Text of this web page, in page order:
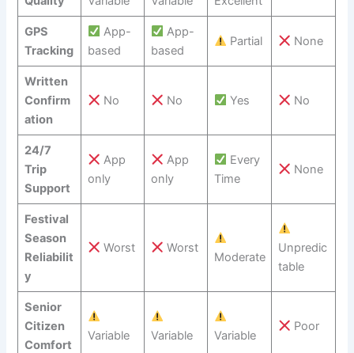
GPS
Tracking
App-
based
App-
based
Partial None
Written
Confirm
ation
No No Yes No
24/7
Trip
Support
App
only
App
only
Every
Time
None
Festival
Season
Reliabilit
y
Worst Worst
Moderate
Unpredic
table
Senior
Citizen
Comfort
Variable Variable Variable
Poor